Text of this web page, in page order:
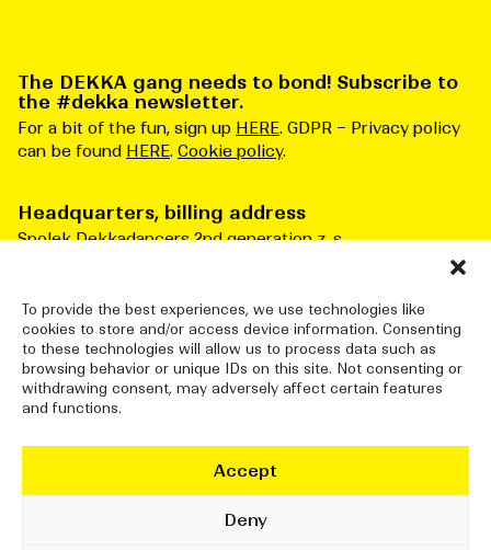
To provide the best experiences, we use technologies like
cookies to store and/or access device information. Consenting
to these technologies will allow us to process data such as
browsing behavior or unique IDs on this site. Not consenting or
withdrawing consent, may adversely affect certain features
and functions.
Accept
Deny
The DEKKA gang needs to bond! Subscribe to
the #dekka newsletter.
For a bit of the fun, sign up HERE. GDPR – Privacy policy
can be found HERE. Cookie policy.
Headquarters, billing address
Spolek Dekkadancers 2nd generation z. s.
Česká republika
ID number: 10834915
Bubenské nábřeží 306/13
Praha 7 170 00